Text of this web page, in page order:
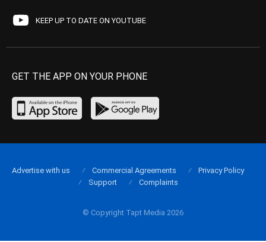
KEEP UP TO DATE ON YOUTUBE
GET THE APP ON YOUR PHONE
© Copyright Tapt Media 2026
Advertise with us Commercial Agreements
Privacy Policy
Support
Complaints